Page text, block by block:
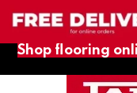
Shop flooring